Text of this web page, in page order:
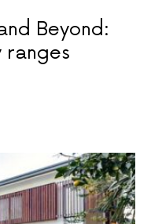
Beyond:
ranges